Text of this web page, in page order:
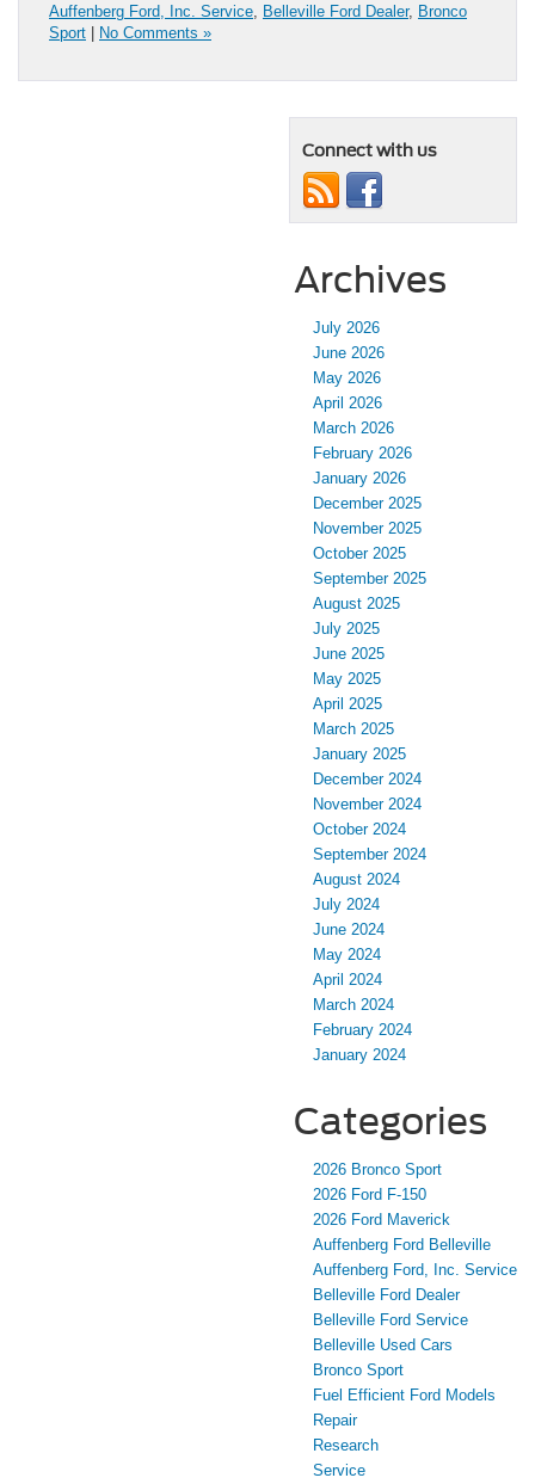
Auffenberg Ford, Inc. Service Belleville Ford Dealer, Bronco
Sport | No Comments »
Connect with us
Archives
July 2026
June 2026
May 2026
April 2026
March 2026
February 2026
January 2026
December 2025
November 2025
October 2025
September 2025
August 2025
July 2025
June 2025
May 2025
April 2025
March 2025
January 2025
December 2024
November 2024
October 2024
September 2024
August 2024
July 2024
June 2024
May 2024
April 2024
March 2024
February 2024
January 2024
Categories
2026 Bronco Sport
2026 Ford F-150
2026 Ford Maverick
Auffenberg Ford Belleville
Auffenberg Ford, Inc. Service
Belleville Ford Dealer
Belleville Ford Service
Belleville Used Cars
Bronco Sport
Fuel Efficient Ford Models
Repair
Research
Service